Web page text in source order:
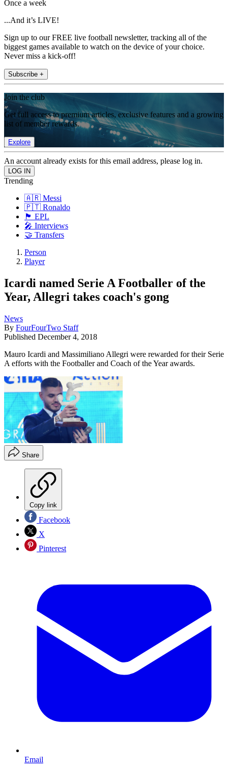
Once a week
...And it’s LIVE!
Sign up to our FREE live football newsletter, tracking all of the
biggest games available to watch on the device of your choice.
Never miss a kick-off!
Subscribe +
Join the club
Get full access to premium articles, exclusive features and a growing
list of member rewards.
Explore
An account already exists for this email address, please log in.
Trending
🇦🇷 Messi
🇵🇹 Ronaldo
🏴󠁧󠁢󠁥󠁮󠁧󠁿 EPL
🎤 Interviews
🤝 Transfers
Person
Player
Icardi named Serie A Footballer of the
Year, Allegri takes coach's gong
News
By FourFourTwo Staff
Published December 4, 2018
Mauro Icardi and Massimiliano Allegri were rewarded for their Serie
A efforts with the Footballer and Coach of the Year awards.
Share
Copy link
Facebook
X
Pinterest
Email